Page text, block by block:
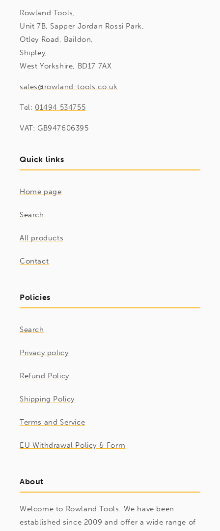
Rowland Tools,
Unit 7B, Sapper Jordan Rossi Park,
Otley Road, Baildon,
Shipley,
West Yorkshire, BD17 7AX
sales@rowland-tools.co.uk
Tel: 01494 534755
VAT: GB947606395
Quick links
Home page
Search
All products
Contact
Policies
Search
Privacy policy
Refund Policy
Shipping Policy
Terms and Service
EU Withdrawal Policy & Form
About
Welcome to Rowland Tools. We have been
established since 2009 and offer a wide range of